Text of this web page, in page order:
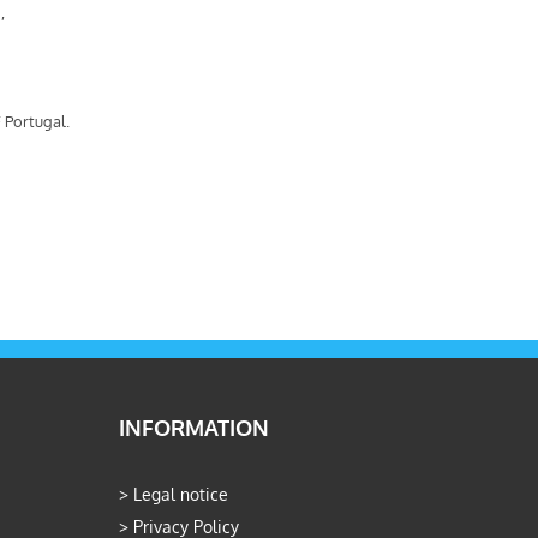
INFORMATION
> Legal notice
> Privacy Policy